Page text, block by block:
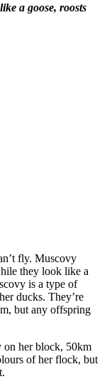
a goose, roosts
fly. Muscovy
they look like a
is a type of
ducks. They’re
but any offspring
on her block, 50km
of her flock, but